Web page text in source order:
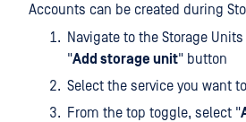
Accounts can be created during
Navigate to the Storage
"Add storage unit" button
Select the service you want
From the top toggle, select "